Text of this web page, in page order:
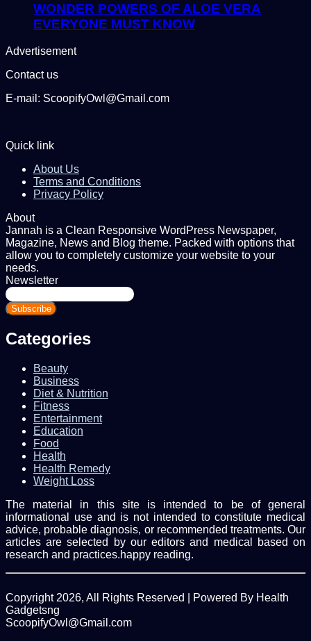
WONDER POWERS OF ALOE VERA
EVERYONE MUST KNOW
Advertisement
Contact us
E-mail: ScoopifyOwl@Gmail.com
Quick link
About Us
Terms and Conditions
Privacy Policy
About
Jannah is a Clean Responsive WordPress Newspaper,
Magazine, News and Blog theme. Packed with options that
allow you to completely customize your website to your
needs.
Newsletter
Enter
your
Email
Categories
Beauty
Business
Diet & Nutrition
Fitness
Entertainment
Education
Food
Health
Health Remedy
Weight Loss
The material in this site is intended to be of general
informational use and is not intended to constitute medical
advice, probable diagnosis, or recommended treatments. Our
articles are selected by our editors and medical based on
research and practices.happy reading.
Copyright 2026, All Rights Reserved | Powered By Health
Gadgetsng
ScoopifyOwl@Gmail.com